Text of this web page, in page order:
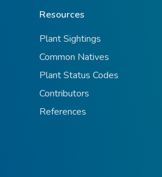
Resources
Plant Sightings
Common Natives
Plant Status Codes
Contributors
References